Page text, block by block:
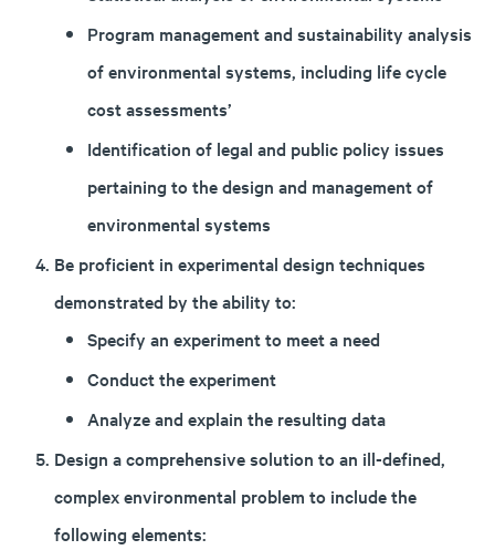
Program management and sustainability analysis
of environmental systems, including life cycle
cost assessments’
Identification of legal and public policy issues
pertaining to the design and management of
environmental systems
Be proficient in experimental design techniques
demonstrated by the ability to:
Specify an experiment to meet a need
Conduct the experiment
Analyze and explain the resulting data
Design a comprehensive solution to an ill-defined,
complex environmental problem to include the
following elements: